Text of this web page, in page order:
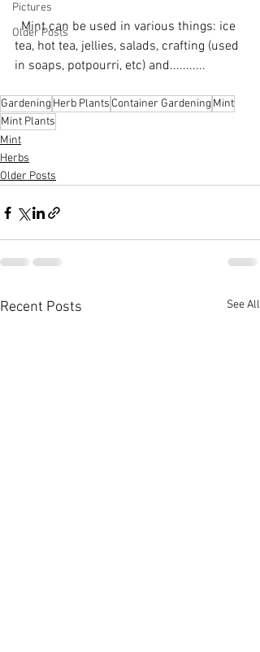
Pictures
Older Posts
  Mint can be used in various things: ice
tea, hot tea, jellies, salads, crafting (used
in soaps, potpourri, etc) and...........
Gardening Herb Plants Container Gardening Mint
Mint Plants
Mint
Herbs
Older Posts
Recent Posts See All